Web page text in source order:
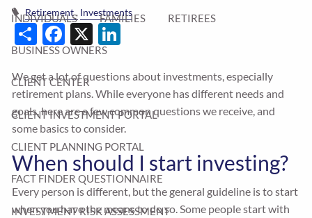
INDIVIDUALS FAMILIES RETIREES
BUSINESS OWNERS
CLIENT CENTER
CLIENT INVESTMENT PORTAL
CLIENT PLANNING PORTAL
FACT FINDER QUESTIONNAIRE
INVESTMENT RISK ASSESSMENT
Retirement Investments
ShareFacebook
X LinkedIn
We get a lot of questions about investments, especially
retirement plans. While everyone has different needs and
goals, here are a few common questions we receive, and
some basics to consider.
When should I start investing?
Every person is different, but the general guideline is to start
when you have the means to do so. Some people start with